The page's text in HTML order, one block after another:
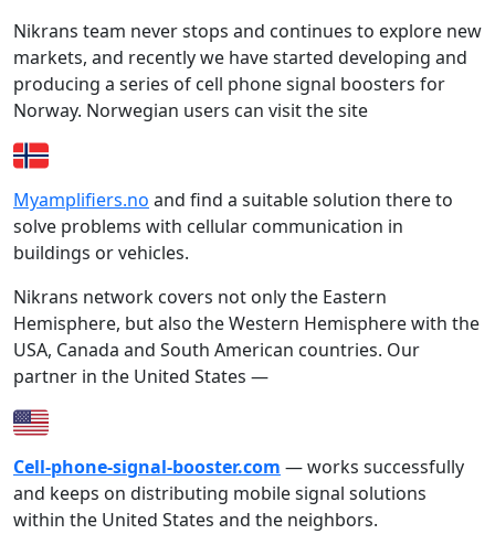
Nikrans team never stops and continues to explore new
markets, and recently we have started developing and
producing a series of cell phone signal boosters for
Norway. Norwegian users can visit the site
Myamplifiers.no and find a suitable solution there to
solve problems with cellular communication in
buildings or vehicles.
Nikrans network covers not only the Eastern
Hemisphere, but also the Western Hemisphere with the
USA, Canada and South American countries. Our
partner in the United States —
Cell-phone-signal-booster.com — works successfully
and keeps on distributing mobile signal solutions
within the United States and the neighbors.